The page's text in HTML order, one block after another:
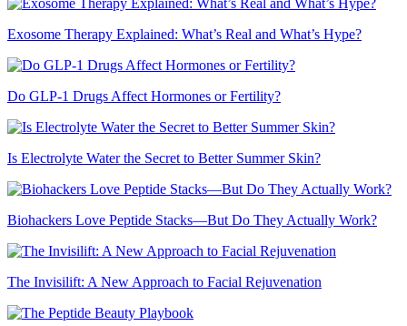
Exosome Therapy Explained: What’s Real and What’s Hype?
Do GLP-1 Drugs Affect Hormones or Fertility?
Is Electrolyte Water the Secret to Better Summer Skin?
Biohackers Love Peptide Stacks—But Do They Actually Work?
The Invisilift: A New Approach to Facial Rejuvenation